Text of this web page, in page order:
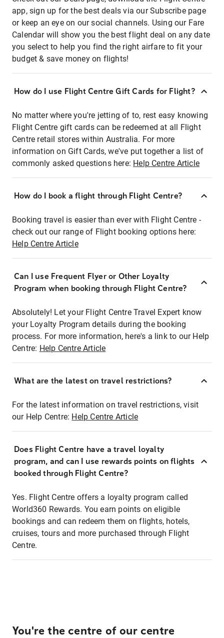
app, sign up for the best deals via our Subscribe page
or keep an eye on our social channels. Using our Fare
Calendar will show you the best flight deal on any date
you select to help you find the right airfare to fit your
budget & save money on flights!
How do I use Flight Centre Gift Cards for Flight?
No matter where you're jetting of to, rest easy knowing
Flight Centre gift cards can be redeemed at all Flight
Centre retail stores within Australia. For more
information on Gift Cards, we've put together a list of
commonly asked questions here: Help Centre Article
How do I book a flight through Flight Centre?
Booking travel is easier than ever with Flight Centre -
check out our range of Flight booking options here:
Help Centre Article
Can I use Frequent Flyer or Other Loyalty
Program when booking through Flight Centre?
Absolutely! Let your Flight Centre Travel Expert know
your Loyalty Program details during the booking
process. For more information, here's a link to our Help
Centre: Help Centre Article
What are the latest on travel restrictions?
For the latest information on travel restrictions, visit
our Help Centre: Help Centre Article
Does Flight Centre have a travel loyalty
program, and can I use rewards points on flights
booked through Flight Centre?
Yes. Flight Centre offers a loyalty program called
World360 Rewards. You earn points on eligible
bookings and can redeem them on flights, hotels,
cruises, tours and more purchased through Flight
Centre.
You're the centre of our centre